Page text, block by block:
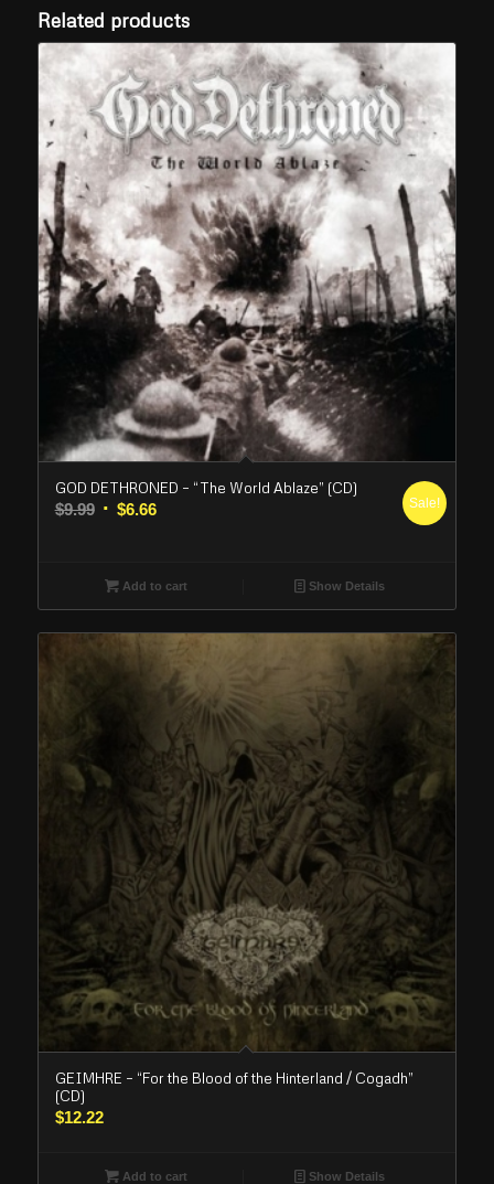
Related products
GOD DETHRONED – “The World Ablaze” (CD)
$9.99 Original
$9.99.
$6.66Current
$6.66.
Sale!
Add to cart Show Details
GEIMHRE – “For the Blood of the Hinterland / Cogadh”
(CD)
$12.22
Add to cart Show Details